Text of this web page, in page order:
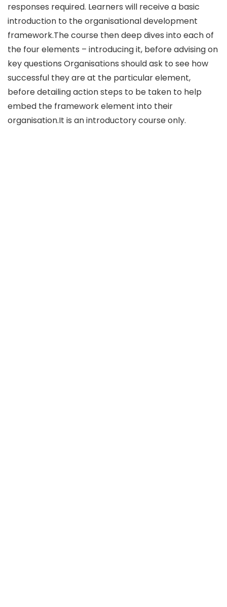
responses required. Learners will receive a basic
introduction to the organisational development
framework.The course then deep dives into each of
the four elements – introducing it, before advising on
key questions Organisations should ask to see how
successful they are at the particular element,
before detailing action steps to be taken to help
embed the framework element into their
organisation.It is an introductory course only.